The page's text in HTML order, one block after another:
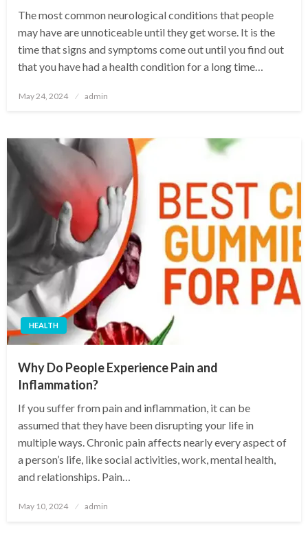
The most common neurological conditions that people
may have are unnoticeable until they get worse. It is the
time that signs and symptoms come out until you find out
that you have had a health condition for a long time…
Posted
May 24, 2024 admin
HEALTH
Why Do People Experience Pain and
Inflammation?
If you suffer from pain and inflammation, it can be
assumed that they have been disrupting your life in
multiple ways. Chronic pain affects nearly every aspect of
a person’s life, like social activities, work, mental health,
and relationships. Pain…
Posted
May 10, 2024 admin